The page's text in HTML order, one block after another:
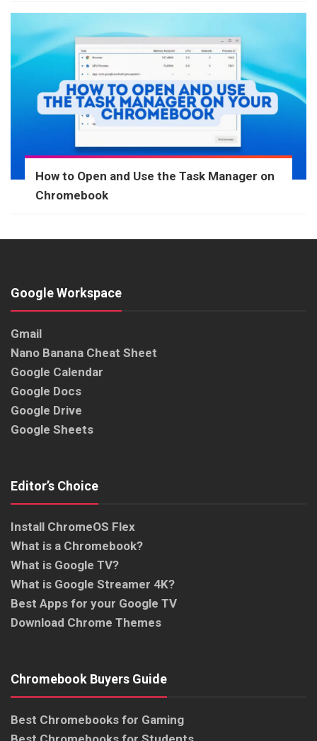
How to Open and Use the Task Manager on
Chromebook
Google Workspace
Gmail
Nano Banana Cheat Sheet
Google Calendar
Google Docs
Google Drive
Google Sheets
Editor’s Choice
Install ChromeOS Flex
What is a Chromebook?
What is Google TV?
What is Google Streamer 4K?
Best Apps for your Google TV
Download Chrome Themes
Chromebook Buyers Guide
Best Chromebooks for Gaming